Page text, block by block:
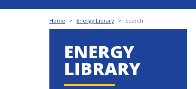
Home > Energy Library > Search
ENERGY
LIBRARY